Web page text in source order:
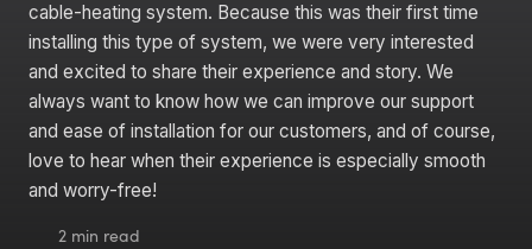
cable-heating system. Because this was their first time
installing this type of system, we were very interested
and excited to share their experience and story. We
always want to know how we can improve our support
and ease of installation for our customers, and of course,
love to hear when their experience is especially smooth
and worry-free!
2 min read